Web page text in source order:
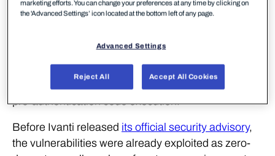
crafted HTTP GET request of the following format:
‘theValue ‘, the server logic enters an unexpected
state. This will cause any backquoted strings in the
pre-authentication code execution.
Before Ivanti released its official security advisory,
the vulnerabilities were already exploited as zero-
marketing efforts. You can change your preferences at any time by clicking on
the 'Advanced Settings’ icon located at the bottom left of any page.
Advanced Settings
Reject All Accept All Cookies